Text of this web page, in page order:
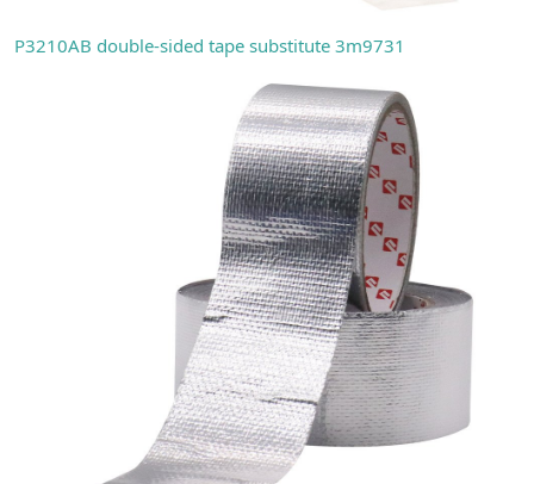
P3210AB double-sided tape substitute 3m9731